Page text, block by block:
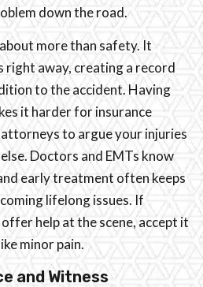
down the road.
more than safety. It
right away, creating a record
to the accident. Having
it harder for insurance
to argue your injuries
Doctors and EMTs know
early treatment often keeps
lifelong issues. If
help at the scene, accept it
minor pain.
and Witness